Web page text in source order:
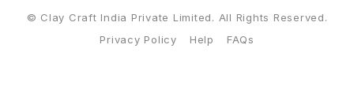
Privacy Policy Help FAQs
© Clay Craft India Private Limited. All Rights Reserved.